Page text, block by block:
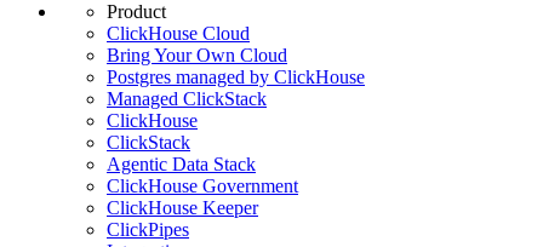
Product
ClickHouse Cloud
Bring Your Own Cloud
Postgres managed by ClickHouse
Managed ClickStack
ClickHouse
ClickStack
Agentic Data Stack
ClickHouse Government
ClickHouse Keeper
ClickPipes